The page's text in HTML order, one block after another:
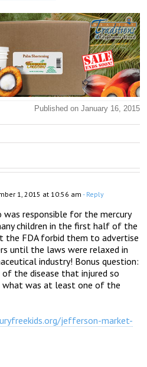
Published on January 16, 2015
1, 2015 at 10:56 am - Reply
was responsible for the mercury
children in the first half of the
the FDA forbid them to advertise
until the laws were relaxed in
industry! Bonus question:
the disease that injured so
what was at least one of the
jefferson-market-